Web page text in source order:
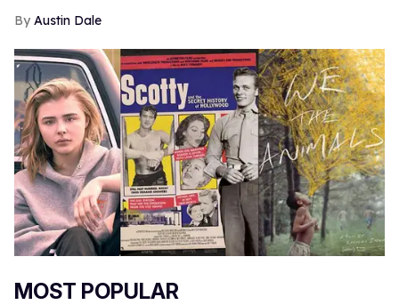
Austin Dale
MOST POPULAR